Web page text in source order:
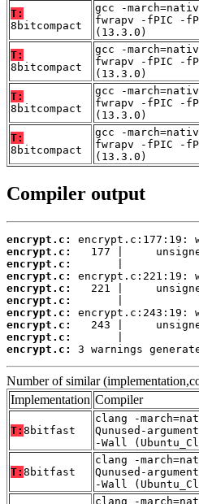
T:
8bitcompact
gcc -
fwrapv -fPIC -
(13.3.0)
T:
8bitcompact
gcc -
fwrapv -fPIC -
(13.3.0)
T:
8bitcompact
gcc -
fwrapv -fPIC -
(13.3.0)
T:
8bitcompact
gcc -
fwrapv -fPIC -
(13.3.0)
Compiler output
encrypt.c:
encrypt.c:
encrypt.c:
encrypt.c:
encrypt.c:
encrypt.c:
encrypt.c:
encrypt.c:
encrypt.c:
encrypt.c:
3 warnings
Number of similar
Implementation Compiler
T: 8bitfast
clang -
Qunused-
-Wall
T: 8bitfast
clang -
Qunused-
-Wall
clang -